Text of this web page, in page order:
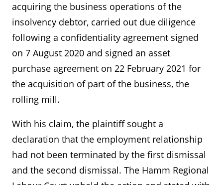
acquiring the business operations of the
insolvency debtor, carried out due diligence
following a confidentiality agreement signed
on 7 August 2020 and signed an asset
purchase agreement on 22 February 2021 for
the acquisition of part of the business, the
rolling mill.
With his claim, the plaintiff sought a
declaration that the employment relationship
had not been terminated by the first dismissal
and the second dismissal. The Hamm Regional